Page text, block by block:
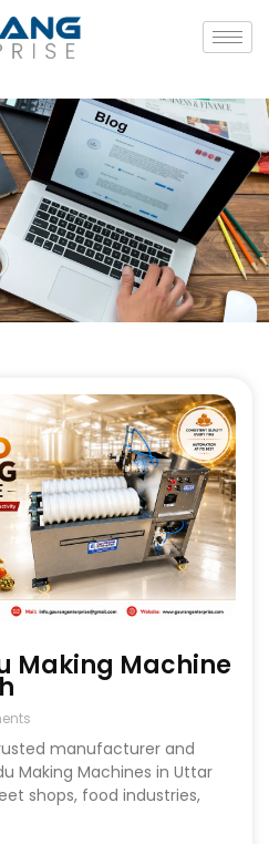
Making Machine
manufacturer and
Making Machines in Uttar
shops, food industries,